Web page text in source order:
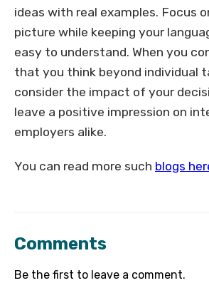
ideas with real examples. Focus
picture while keeping your
easy to understand. When you
that you think beyond individual
consider the impact of your
leave a positive impression on
employers alike.
You can read more such blogs
Comments
Be the first to leave a comment.